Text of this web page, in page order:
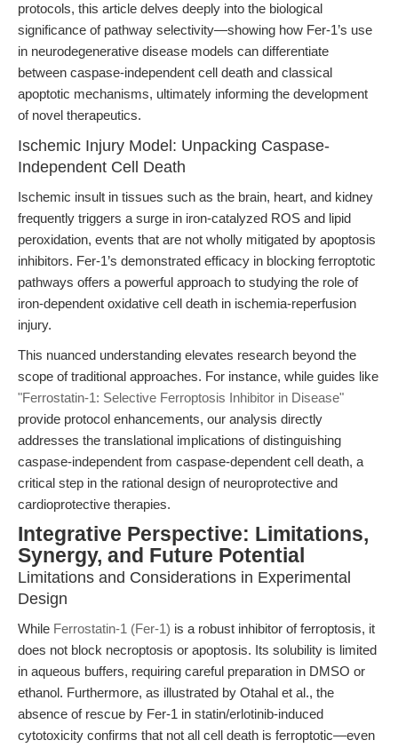
protocols, this article delves deeply into the biological
significance of pathway selectivity—showing how Fer-1’s use
in neurodegenerative disease models can differentiate
between caspase-independent cell death and classical
apoptotic mechanisms, ultimately informing the development
of novel therapeutics.
Ischemic Injury Model: Unpacking Caspase-
Independent Cell Death
Ischemic insult in tissues such as the brain, heart, and kidney
frequently triggers a surge in iron-catalyzed ROS and lipid
peroxidation, events that are not wholly mitigated by apoptosis
inhibitors. Fer-1’s demonstrated efficacy in blocking ferroptotic
pathways offers a powerful approach to studying the role of
iron-dependent oxidative cell death in ischemia-reperfusion
injury.
This nuanced understanding elevates research beyond the
scope of traditional approaches. For instance, while guides like
"Ferrostatin-1: Selective Ferroptosis Inhibitor in Disease"
provide protocol enhancements, our analysis directly
addresses the translational implications of distinguishing
caspase-independent from caspase-dependent cell death, a
critical step in the rational design of neuroprotective and
cardioprotective therapies.
Integrative Perspective: Limitations,
Synergy, and Future Potential
Limitations and Considerations in Experimental
Design
While Ferrostatin-1 (Fer-1) is a robust inhibitor of ferroptosis, it
does not block necroptosis or apoptosis. Its solubility is limited
in aqueous buffers, requiring careful preparation in DMSO or
ethanol. Furthermore, as illustrated by Otahal et al., the
absence of rescue by Fer-1 in statin/erlotinib-induced
cytotoxicity confirms that not all cell death is ferroptotic—even